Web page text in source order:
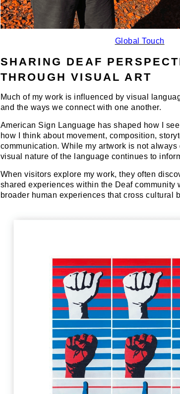
Global Touch
SHARING DEAF
THROUGH VISUAL ART
Much of my work is influenced by visual
and the ways we connect with one another.
American Sign Language has shaped how I
how I think about movement, composition,
communication. While my artwork is not
visual nature of the language continues to
When visitors explore my work, they often
shared experiences within the Deaf community
broader human experiences that cross cultural